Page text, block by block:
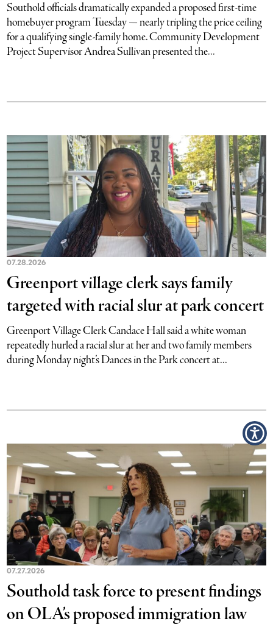
Southold officials dramatically expanded a proposed first-time
homebuyer program Tuesday — nearly tripling the price ceiling
for a qualifying single-family home. Community Development
Project Supervisor Andrea Sullivan presented the...
07.28.2026
Greenport village clerk says family
targeted with racial slur at park concert
Greenport Village Clerk Candace Hall said a white woman
repeatedly hurled a racial slur at her and two family members
during Monday night’s Dances in the Park concert at...
07.27.2026
Southold task force to present findings
on OLA’s proposed immigration law